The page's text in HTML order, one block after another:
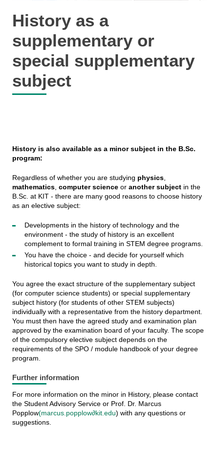
History as a
supplementary or
special supplementary
subject
History is also available as a minor subject in the B.Sc.
program:
Regardless of whether you are studying physics,
mathematics, computer scienceor another subjectin the
B.Sc. at KIT - there are many good reasons to choose history
as an elective subject:
Developments in the history of technology and the
environment - the study of history is an excellent
complement to formal training in STEM degree programs.
You have the choice - and decide for yourself which
historical topics you want to study in depth.
You agree the exact structure of the supplementary subject
(for computer science students) or special supplementary
subject history (for students of other STEM subjects)
individually with a representative from the history department.
You must then have the agreed study and examination plan
approved by the examination board of your faculty. The scope
of the compulsory elective subject depends on the
requirements of the SPO / module handbook of your degree
program.
Further information
For more information on the minor in History, please contact
the Student Advisory Service or Prof. Dr. Marcus
Popplow(marcus.popplow∂kit.edu) with any questions or
suggestions.